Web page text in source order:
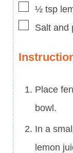
▢
½ tsp
▢
Salt and
Place
bowl.
In a
lemon